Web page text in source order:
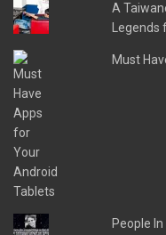
A
Legends
Must
People